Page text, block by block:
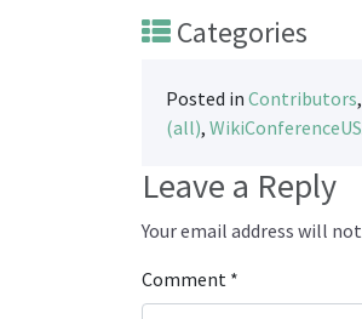
Categories
Posted in Contributors,
(all),
Leave a Reply
Your email address will
Comment *